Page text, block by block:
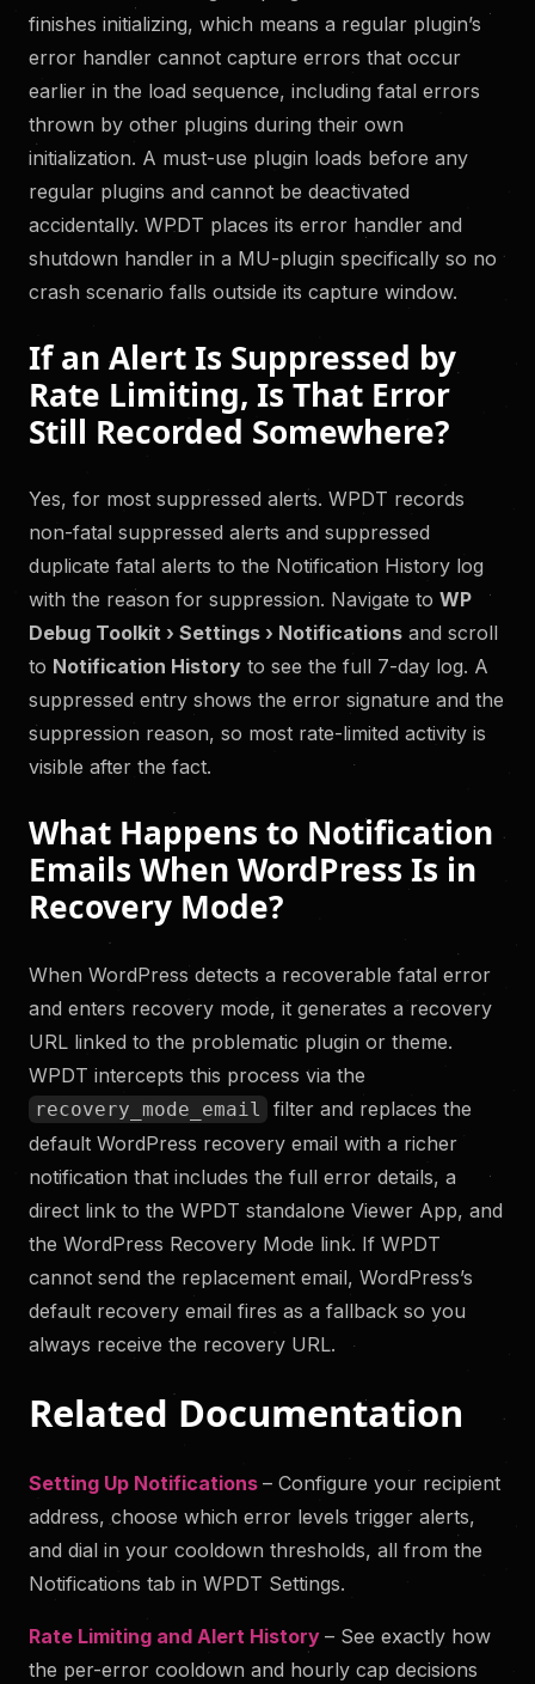
finishes initializing, which means a regular plugin’s
error handler cannot capture errors that occur
earlier in the load sequence, including fatal errors
thrown by other plugins during their own
initialization. A must-use plugin loads before any
regular plugins and cannot be deactivated
accidentally. WPDT places its error handler and
shutdown handler in a MU-plugin specifically so no
crash scenario falls outside its capture window.
If an Alert Is Suppressed by
Rate Limiting, Is That Error
Still Recorded Somewhere?
Yes, for most suppressed alerts. WPDT records
non-fatal suppressed alerts and suppressed
duplicate fatal alerts to the Notification History log
with the reason for suppression. Navigate to WP
Debug Toolkit › Settings › Notifications and scroll
to Notification History to see the full 7-day log. A
suppressed entry shows the error signature and the
suppression reason, so most rate-limited activity is
visible after the fact.
What Happens to Notification
Emails When WordPress Is in
Recovery Mode?
When WordPress detects a recoverable fatal error
and enters recovery mode, it generates a recovery
URL linked to the problematic plugin or theme.
WPDT intercepts this process via the
recovery_mode_email
filter and replaces the
default WordPress recovery email with a richer
notification that includes the full error details, a
direct link to the WPDT standalone Viewer App, and
the WordPress Recovery Mode link. If WPDT
cannot send the replacement email, WordPress’s
default recovery email fires as a fallback so you
always receive the recovery URL.
Related Documentation
Setting Up Notifications – Configure your recipient
address, choose which error levels trigger alerts,
and dial in your cooldown thresholds, all from the
Notifications tab in WPDT Settings.
Rate Limiting and Alert History – See exactly how
the per-error cooldown and hourly cap decisions